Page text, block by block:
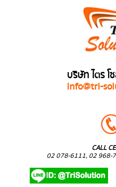
บริษัท ไตร
info@tri-
CALL
02 078-6111, 02 968-